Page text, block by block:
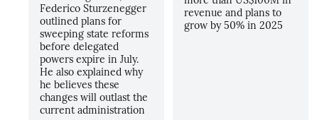
Federico Sturzenegger
outlined plans for
sweeping state reforms
before delegated
powers expire in July.
He also explained why
he believes these
changes will outlast the
current administration
revenue and plans to
grow by 50% in 2025